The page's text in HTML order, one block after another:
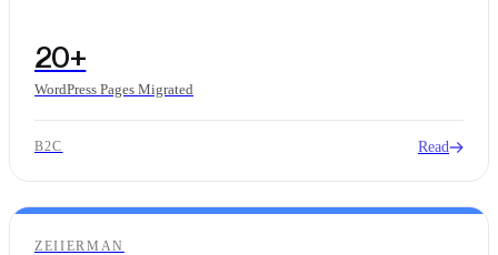
20+
WordPress Pages Migrated
B2C Read
ZEIIERMAN